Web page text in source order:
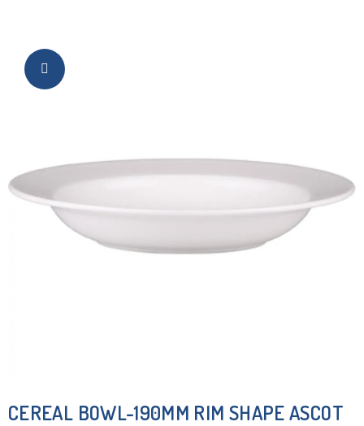
CEREAL BOWL-190MM RIM SHAPE ASCOT